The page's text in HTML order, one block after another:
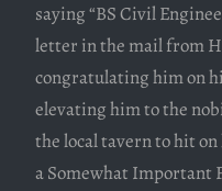
saying “BS Civil
letter in the mail from
congratulating him on
elevating him to the
the local tavern to hit
a Somewhat Important